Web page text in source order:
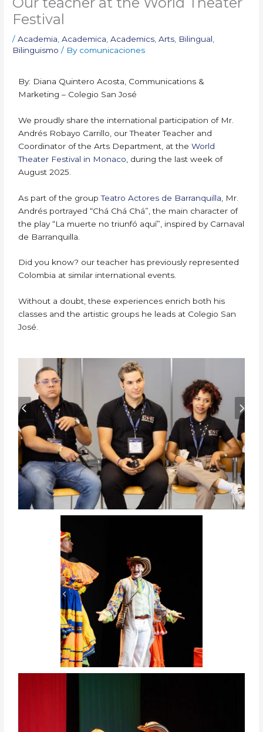
Festival
/Academia ,Academica ,Academics ,Arts Bilingual
Bilinguismo / By comunicaciones
By: Diana Quintero Acosta, Communications &
Marketing – Colegio San José
We proudly share the international participation of Mr.
Andrés Robayo Carrillo, our Theater Teacher and
Coordinator of the Arts Department, at theWorld
Theater Festival in Monaco , during the last week of
August 2025.
As part of the groupTeatro Actores de Barranquilla , Mr.
Andrés portrayed “Chá Chá Chá”, the main character of
the play “La muerte no triunfó aquí”, inspired by Carnaval
de Barranquilla.
Did you know? our teacher has previously represented
Colombia at similar international events.
Without a doubt, these experiences enrich both his
classes and the artistic groups he leads at Colegio San
José.